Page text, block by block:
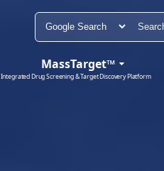
MassTarget™
Integrated Drug Screening & Target Discovery Platform